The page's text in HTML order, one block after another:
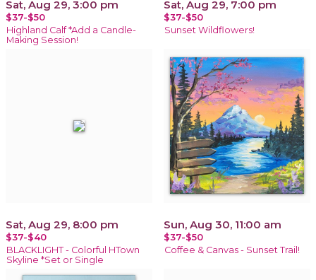
Sat, Aug 29, 3:00 pm
$37-$50
Highland Calf *Add a Candle-
Making Session!
Sat, Aug 29, 7:00 pm
$37-$50
Sunset Wildflowers!
Sat, Aug 29, 8:00 pm
$37-$40
BLACKLIGHT - Colorful HTown
Skyline *Set or Single
Sun, Aug 30, 11:00 am
$37-$50
Coffee & Canvas - Sunset Trail!